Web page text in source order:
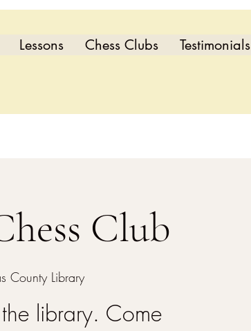
Lessons Chess Clubs Testimonials
Club
County Library
library. Come